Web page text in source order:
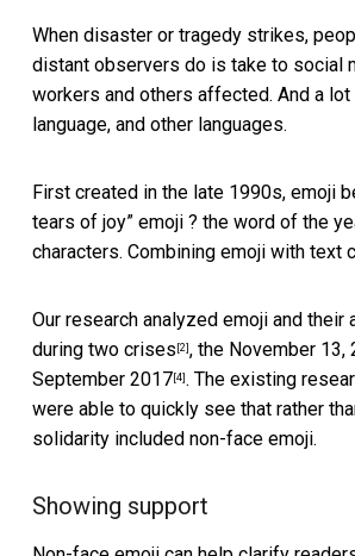
When disaster or tragedy strikes,
distant observers do is take to social
workers and others affected. And a
language, and other languages.
First created in the late 1990s, emoji
tears of joy” emoji ? the word of the
characters. Combining emoji with text
Our research analyzed emoji and
during two crises [2] , the November 13,
September 2017 [4] . The existing
were able to quickly see that rather
solidarity included non-face emoji.
Showing support